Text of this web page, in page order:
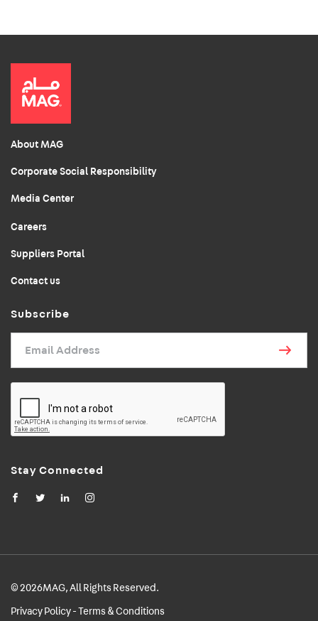
About MAG
Corporate Social Responsibility
Media Center
Careers
Suppliers Portal
Contact us
Subscribe
Email Address
Stay Connected
© 2026MAG, All Rights Reserved.
Privacy Policy - Terms & Conditions